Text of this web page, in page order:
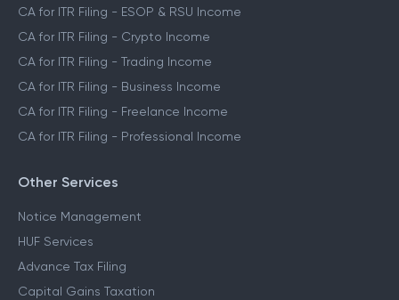
CA for ITR Filing - ESOP & RSU Income
CA for ITR Filing - Crypto Income
CA for ITR Filing - Trading Income
CA for ITR Filing - Business Income
CA for ITR Filing - Freelance Income
CA for ITR Filing - Professional Income
Other Services
Notice Management
HUF Services
Advance Tax Filing
Capital Gains Taxation